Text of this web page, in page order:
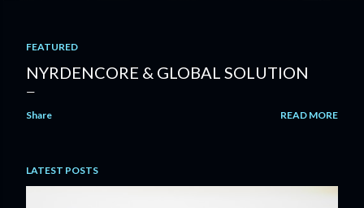
P
o
t
s
FEATURED
NYRDENCORE & GLOBAL SOLUTION
Share READ MORE
LATEST POSTS